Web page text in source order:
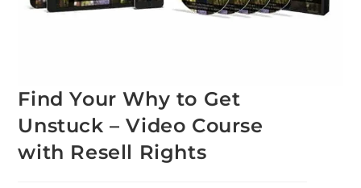
Find Your Why to Get
Unstuck – Video Course
with Resell Rights